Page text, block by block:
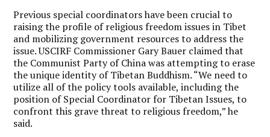
Previous special coordinators have been crucial to
raising the profile of religious freedom issues in Tibet
and mobilizing government resources to address the
issue. USCIRF Commissioner Gary Bauer claimed that
the Communist Party of China was attempting to erase
the unique identity of Tibetan Buddhism. “We need to
utilize all of the policy tools available, including the
position of Special Coordinator for Tibetan Issues, to
confront this grave threat to religious freedom,” he
said.